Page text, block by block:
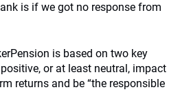
is if we got no response from
is based on two key
or at least neutral, impact
returns and be “the responsible